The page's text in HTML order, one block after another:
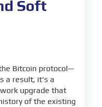
Soft
Bitcoin protocol—
a result, it's a
upgrade that
of the existing